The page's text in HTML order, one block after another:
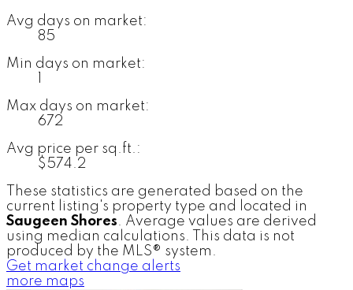
Avg days on market:
85
Min days on market:
Max days on market:
672
Avg price per sq.ft.:
$574.2
These statistics are generated based on the
current listing's property type and located in
Saugeen Shores. Average values are derived
using median calculations. This data is not
produced by the MLS® system.
Get market change alerts
more maps